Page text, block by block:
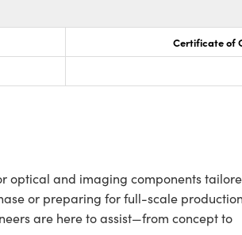
Certificate of
optical and imaging components
or preparing for full-scale
are here to assist—from concept to